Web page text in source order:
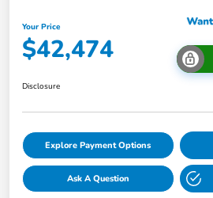
Your Price
$42,474
Disclosure
Explore Payment Options
Ask A Question